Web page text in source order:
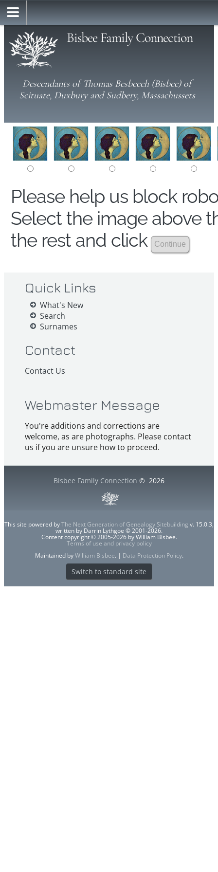
Bisbee Family Connection
Descendants of Thomas Besbeech (Bisbee) of
Scituate, Duxbury and Sudbery, Massachussets
Please help us block
Select the image above
the rest and click
Quick Links
What's New
Search
Surnames
Contact
Contact Us
Webmaster Message
You're additions and corrections are
welcome, as are photographs. Please contact
us if you are unsure how to proceed.
Bisbee Family Connection © 2026
This site powered byThe Next Generation of Genealogy Sitebuilding v. 15.0.3,
written by Darrin Lythgoe © 2001-2026.
Content copyright © 2005-2026 by William Bisbee.
Terms of use and privacy policy
Maintained byWilliam Bisbee. | Data Protection Policy.
Switch to standard site